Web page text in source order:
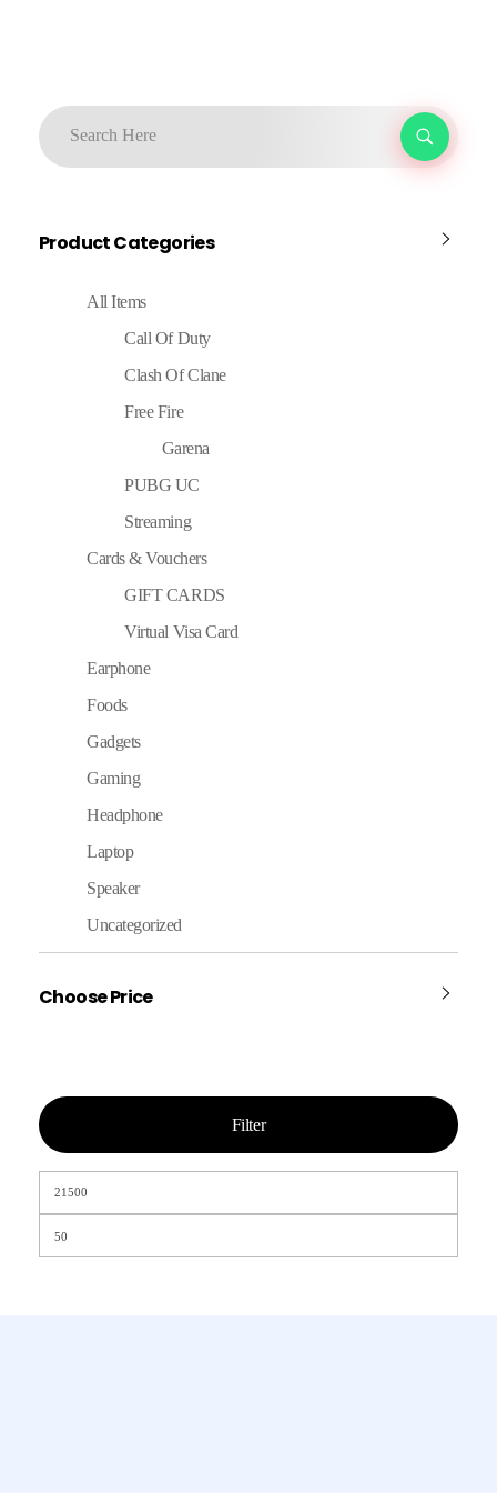
Product Categories
All Items
Call Of Duty
Clash Of Clane
Free Fire
Garena
PUBG UC
Streaming
Cards & Vouchers
GIFT CARDS
Virtual Visa Card
Earphone
Foods
Gadgets
Gaming
Headphone
Laptop
Speaker
Uncategorized
Choose Price
Filter